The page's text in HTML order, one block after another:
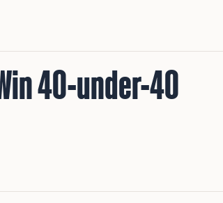
40-under-40